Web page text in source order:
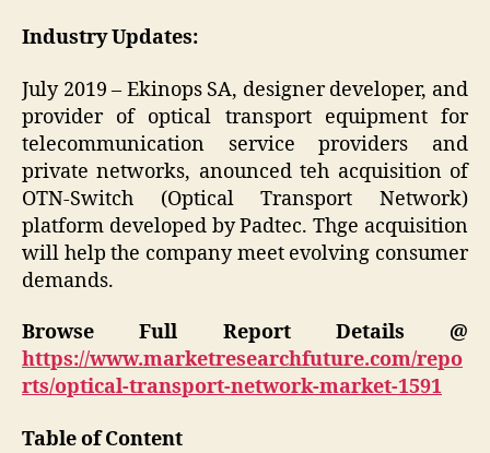
Industry Updates:
July 2019 – Ekinops SA, designer developer, and
provider of optical transport equipment for
telecommunication service providers and
private networks, anounced teh acquisition of
OTN-Switch (Optical Transport Network)
platform developed by Padtec. Thge acquisition
will help the company meet evolving consumer
demands.
Browse Full Report Details @
https://www.marketresearchfuture.com/repo
rts/optical-transport-network-market-1591
Table of Content